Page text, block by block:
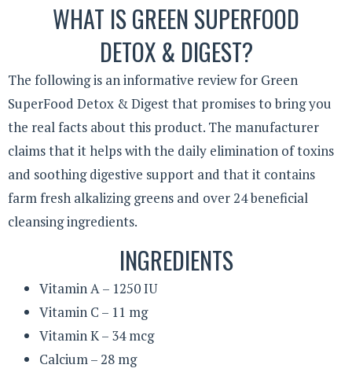
WHAT IS GREEN SUPERFOOD
DETOX & DIGEST?
The following is an informative review for Green
SuperFood Detox & Digest that promises to bring you
the real facts about this product. The manufacturer
claims that it helps with the daily elimination of toxins
and soothing digestive support and that it contains
farm fresh alkalizing greens and over 24 beneficial
cleansing ingredients.
INGREDIENTS
Vitamin A – 1250 IU
Vitamin C – 11 mg
Vitamin K – 34 mcg
Calcium – 28 mg